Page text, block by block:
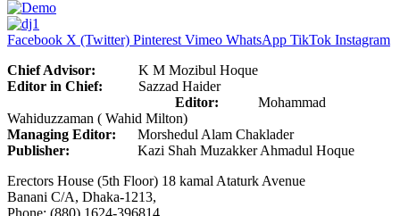
Facebook X (Twitter) Pinterest Vimeo WhatsApp TikTok Instagram
Chief Advisor: K M Mozibul Hoque
Editor in Chief: Sazzad Haider
Editor: Mohammad
Wahiduzzaman ( Wahid Milton)
Managing Editor: Morshedul Alam Chaklader
Publisher: Kazi Shah Muzakker Ahmadul Hoque
Erectors House (5th Floor) 18 kamal Ataturk Avenue
Banani C/A, Dhaka-1213,
Phone: (880) 1624-396814